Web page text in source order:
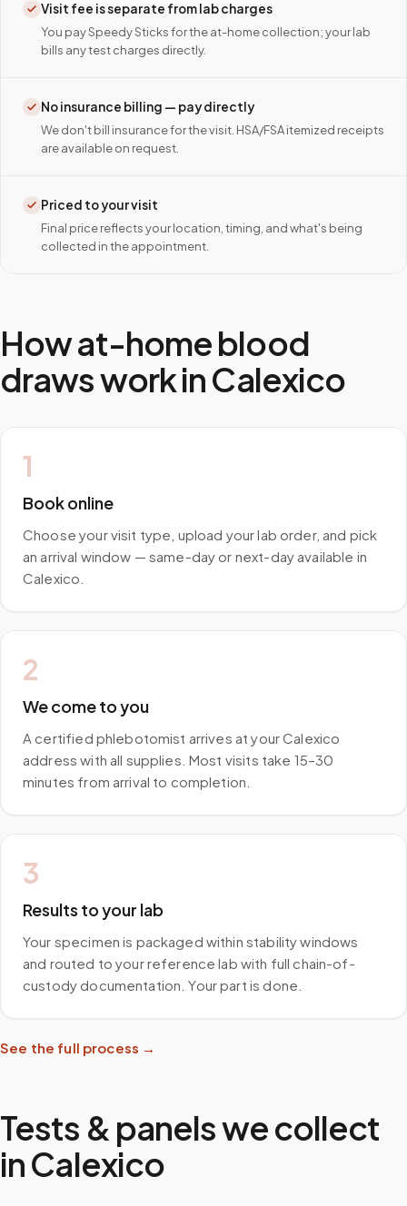
Visit fee is separate from lab charges
You pay Speedy Sticks for the at-home collection; your lab
bills any test charges directly.
No insurance billing — pay directly
We don't bill insurance for the visit. HSA/FSA itemized receipts
are available on request.
Priced to your visit
Final price reflects your location, timing, and what's being
collected in the appointment.
How at-home blood
draws work inCalexico
1
Book online
Choose your visit type, upload your lab order, and pick
an arrival window — same-day or next-day available in
Calexico.
2
We come to you
A certified phlebotomist arrives at your Calexico
address with all supplies. Most visits take 15–30
minutes from arrival to completion.
3
Results to your lab
Your specimen is packaged within stability windows
and routed to your reference lab with full chain-of-
custody documentation. Your part is done.
See the full process →
Tests & panels we collect
inCalexico